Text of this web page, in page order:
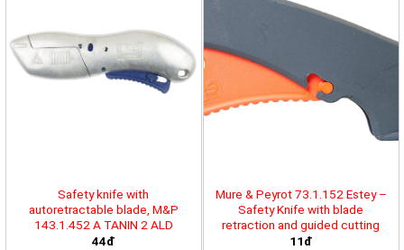
Safety knife with
autoretractable blade, M&P
143.1.452 A TANIN 2 ALD
44đ
Mure & Peyrot 73.1.152 Estey –
Safety Knife with blade
retraction and guided cutting
11đ